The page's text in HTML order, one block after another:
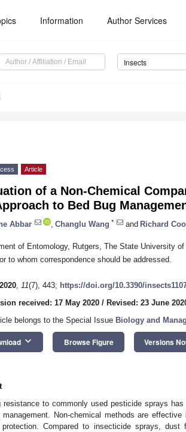
Information Author Services
Insects
Article
of a Non-Chemical
to Bed Bug
Abbar Changlu Wang * and Richard
of Entomology, Rutgers, The State University
to whom correspondence should be addressed.
2020, 11(7), 443; https://doi.org/10.3390/
received: 17 May 2020 / Revised: 23 June
belongs to the Special Issue Biology and
keyboard_arrow_down Browse Figure Versions
resistance to commonly used pesticide sprays
management. Non-chemical methods are
protection. Compared to insecticide sprays, dust